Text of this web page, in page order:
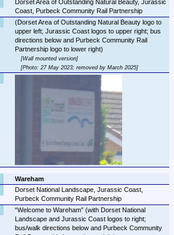
Dorset Area of Outstanding Natural Beauty, Jurassic
Coast, Purbeck Community Rail Partnership
(Dorset Area of Outstanding Natural Beauty logo to
upper left; Jurassic Coast logos to upper right; bus
directions below and Purbeck Community Rail
Wall mounted version
Photo: 27 May 2023; removed by March 2025
Wareham
Dorset National Landscape, Jurassic Coast,
Purbeck Community Rail Partnership
Welcome to Wareham (with Dorset National
Landscape and Jurassic Coast logos to right;
bus/walk directions below and Purbeck Community